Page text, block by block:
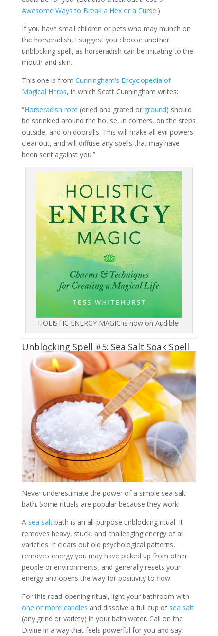
Awesome Ways to Break a Hex or a Curse.)
If you have small children or pets who may munch on
the horseradish, I suggest you choose another
unblocking spell, as horseradish can be irritating to the
mouth and skin.
This one is from Cunningham’s Encyclopedia of
Magical Herbs, in which Scott Cunningham writes:
“Horseradish root(dried and grated or ground) should
be sprinkled around the house, in corners, on the steps
outside, and on doorsills. This will make all evil powers
clear out, and will diffuse any spells that may have
been sent against you.”
HOLISTIC ENERGY MAGIC is now on Audible!
Unblocking Spell #5: Sea Salt Soak Spell
Never underestimate the power of a simple sea salt
bath. Some rituals are popular because they work.
A sea saltbath is an all-purpose unblocking ritual. It
removes heavy, stuck, and challenging energy of all
varieties. It clears out old psychological patterns,
removes energy you may have picked up from other
people or environments, and generally resets your
energy and opens the way for positivity to flow.
For this road-opening ritual, light your bathroom with
one or more candles and dissolve a full cup of sea salt
(any grind or variety) in your bath water. Call on the
Divine in a way that feels powerful for you and say,